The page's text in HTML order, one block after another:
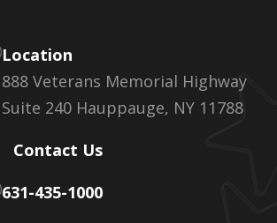
Location
888 Veterans Memorial Highway
Suite 240 Hauppauge, NY 11788
Contact Us
631-435-1000